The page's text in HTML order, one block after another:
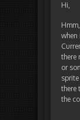
Hi,
when
there
or
there
the